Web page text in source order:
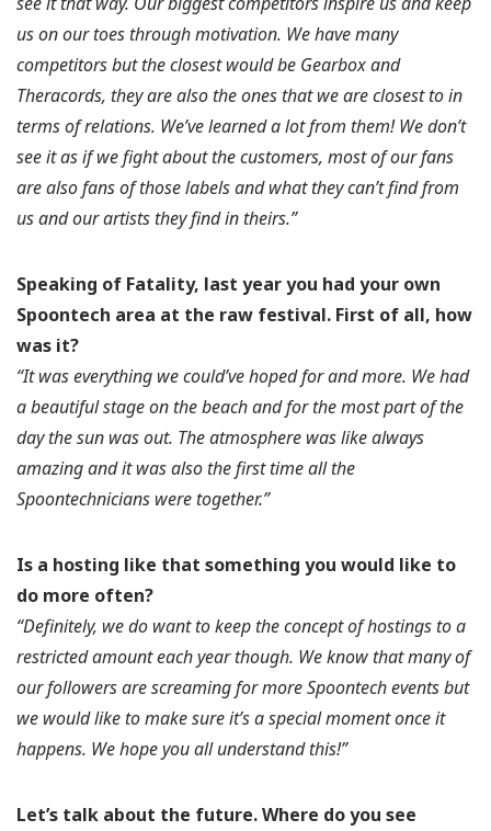
us on our toes through motivation. We have many
competitors but the closest would be Gearbox and
Theracords, they are also the ones that we are closest to in
terms of relations. We’ve learned a lot from them! We don’t
see it as if we fight about the customers, most of our fans
are also fans of those labels and what they can’t find from
us and our artists they find in theirs.”
Speaking of Fatality, last year you had your own
Spoontech area at the raw festival. First of all, how
was it?
“It was everything we could’ve hoped for and more. We had
a beautiful stage on the beach and for the most part of the
day the sun was out. The atmosphere was like always
amazing and it was also the first time all the
Spoontechnicians were together.”
Is a hosting like that something you would like to
do more often?
“Definitely, we do want to keep the concept of hostings to a
restricted amount each year though. We know that many of
our followers are screaming for more Spoontech events but
we would like to make sure it’s a special moment once it
happens. We hope you all understand this!”
Let’s talk about the future.Where do you see